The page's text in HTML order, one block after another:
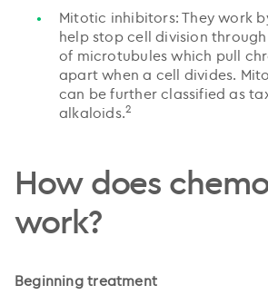
Mitotic inhibitors: They work
help stop cell division
of microtubules which pull
apart when a cell divides.
can be further classified as
alkaloids.2
How does
work?
Beginning treatment